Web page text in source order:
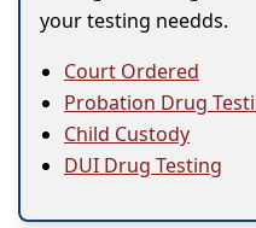
your testing needds.
Court Ordered
Probation Drug
Child Custody
DUI Drug Testing